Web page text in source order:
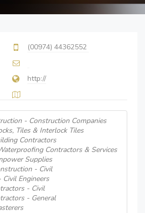
(00974) 44362552
http://
- Construction Companies
Tiles & Interlock Tiles
Contractors
Contractors & Services
Supplies
- Civil
Civil Engineers
- Civil
- General